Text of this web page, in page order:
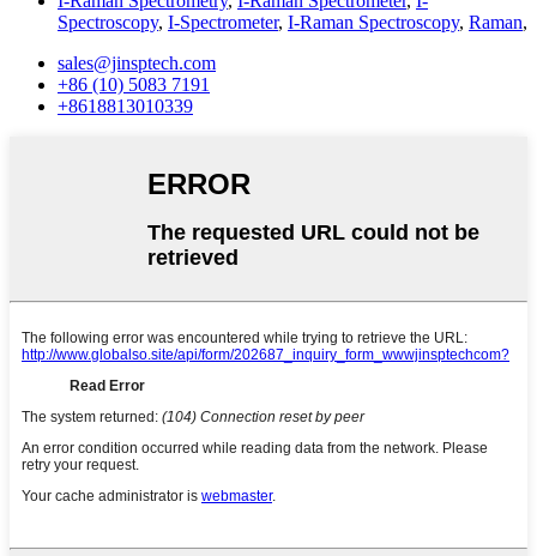
Spectroscopy, I-Spectrometer, I-Raman Spectroscopy, Raman,
sales@jinsptech.com
+86 (10) 5083 7191
+8618813010339